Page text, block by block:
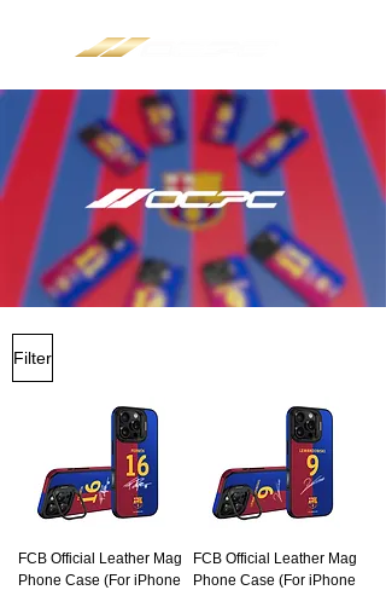
Filter
FCB Official Leather Mag
Phone Case (For iPhone
FCB Official Leather Mag
Phone Case (For iPhone